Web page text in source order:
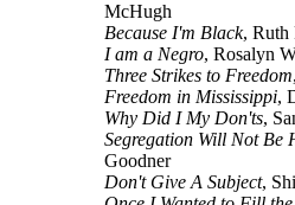
McHugh
Because I'm Black, Ruth
I am a Negro, Rosalyn
Three Strikes to Freedom
Freedom in Mississippi,
Why Did I My Don'ts,
Segregation Will Not Be
Goodner
Don't Give A Subject,